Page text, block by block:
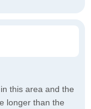
this area and the
longer than the